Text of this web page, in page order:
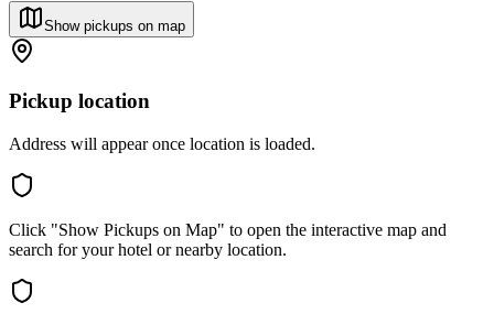
Show pickups on map
Pickup location
Address will appear once location is loaded.
Click "Show Pickups on Map" to open the interactive map and
search for your hotel or nearby location.